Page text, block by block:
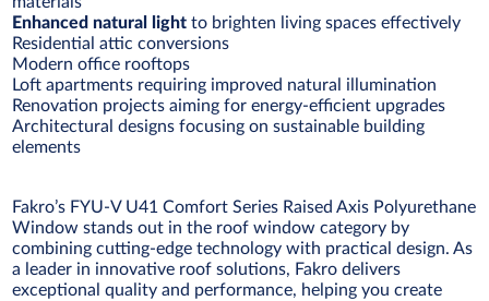
Enhanced natural light to brighten living spaces effectively
Residential attic conversions
Modern office rooftops
Loft apartments requiring improved natural illumination
Renovation projects aiming for energy-efficient upgrades
Architectural designs focusing on sustainable building
elements
Fakro’s FYU-V U41 Comfort Series Raised Axis Polyurethane
Window stands out in the roof window category by
combining cutting-edge technology with practical design. As
a leader in innovative roof solutions, Fakro delivers
exceptional quality and performance, helping you create